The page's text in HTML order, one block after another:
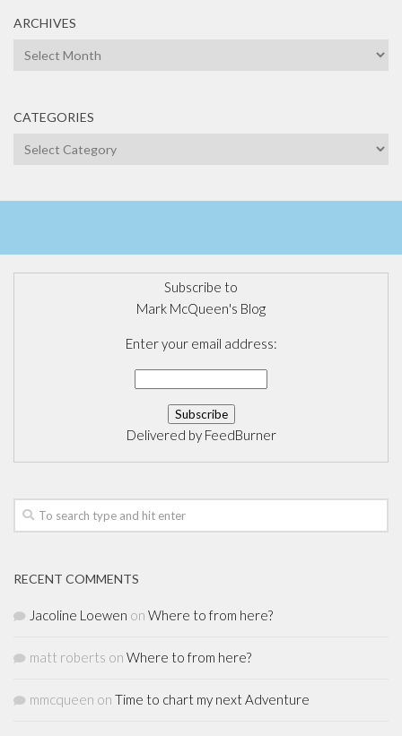
ARCHIVES
Archives
CATEGORIES
Categories
Subscribe to
Mark McQueen's Blog
Enter your email address:
Delivered by FeedBurner
RECENT COMMENTS
Jacoline Loewen on Where to from here?
matt roberts on Where to from here?
mmcqueen on Time to chart my next Adventure